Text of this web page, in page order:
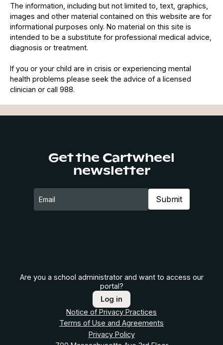
The information, including but not limited to, text, graphics,
images and other material contained on this website are for
informational purposes only. No material on this site is
intended to be a substitute for professional medical advice,
diagnosis or treatment.
If you or your child are in crisis or experiencing mental
health problems please seek the advice of a licensed
clinician or call 988.
Get the Cartwheel
newsletter
Are you a school administrator and want to access our
portal?
Log in
Notice of Privacy Practices
Terms of Use and Agreements
Privacy Policy